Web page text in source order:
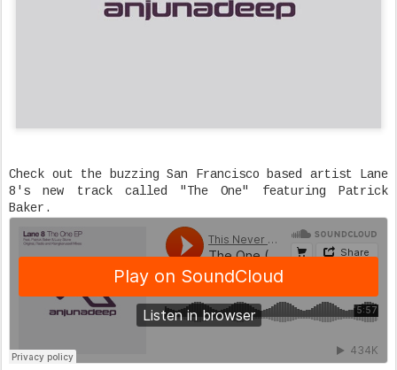
Check out the buzzing San Francisco based artist Lane
8's new track called "The One" featuring Patrick
Baker.